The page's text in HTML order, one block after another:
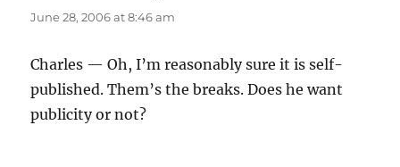
June 28, 2006 at 8:46 am
Charles — Oh, I’m reasonably sure it is self-
published. Them’s the breaks. Does he want
publicity or not?